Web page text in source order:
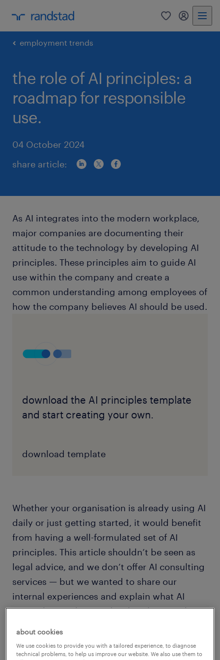
0 my
employment trends
the role of AI principles: a
roadmap for responsible
use.
04 October 2024
share article:
As AI integrates into the modern workplace,
major companies are documenting their
attitude to the technology by developing AI
principles. These principles aim to guide AI
use within the company and create a
common understanding among employees of
how the company believes AI should be used.
download the AI principles template
and start creating your own.
download template
Whether your organisation is already using AI
daily or just getting started, it would benefit
from having a well-formulated set of AI
principles. This article shouldn’t be seen as
legal advice, and we don’t offer AI consulting
services — but we wanted to share our
internal experiences and explain what AI
principles are, how to develop them, and
about cookies
We use cookies to provide you with a tailored experience, to diagnose
technical problems, to help us improve our website. We also use them to